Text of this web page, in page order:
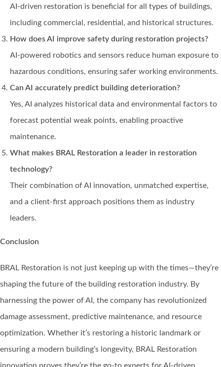
AI-driven restoration is beneficial for all types of buildings,
including commercial, residential, and historical structures.
How does AI improve safety during restoration projects?
AI-powered robotics and sensors reduce human exposure to
hazardous conditions, ensuring safer working environments.
Can AI accurately predict building deterioration?
Yes, AI analyzes historical data and environmental factors to
forecast potential weak points, enabling proactive
maintenance.
What makes BRAL Restoration a leader in restoration
technology?
Their combination of AI innovation, unmatched expertise,
and a client-first approach positions them as industry
leaders.
Conclusion
BRAL Restoration is not just keeping up with the times—they’re
shaping the future of the building restoration industry. By
harnessing the power of AI, the company has revolutionized
damage assessment, predictive maintenance, and resource
optimization. Whether it’s restoring a historic landmark or
ensuring a modern building’s longevity, BRAL Restoration
innovation proves they’re the go-to experts for AI-driven